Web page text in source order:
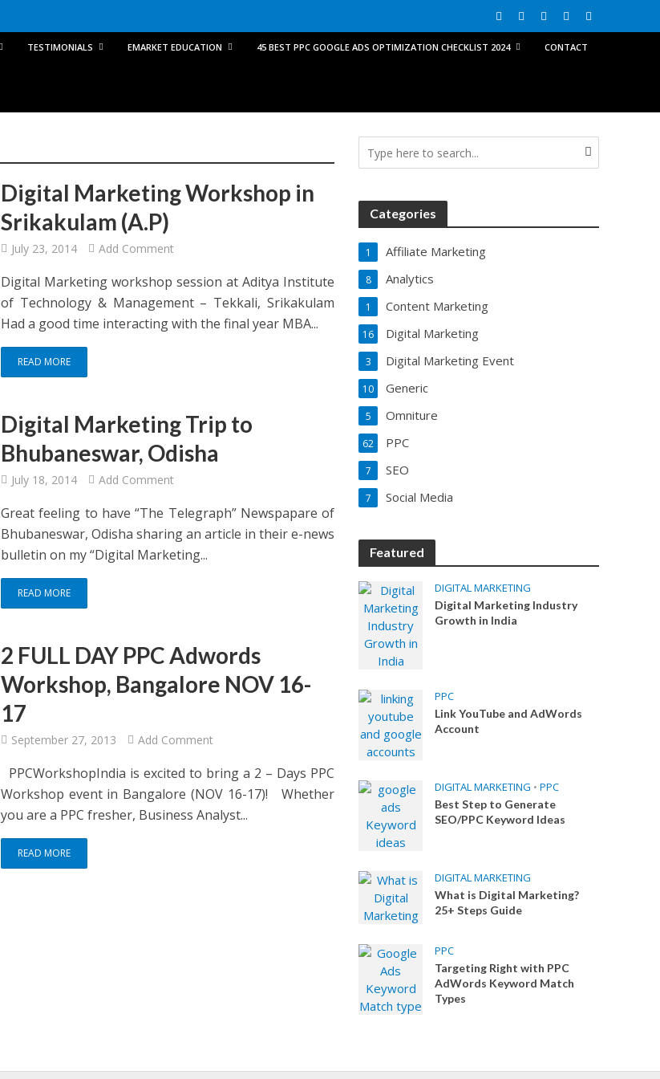
TESTIMONIALS EMARKET EDUCATION 45 BEST PPC GOOGLE ADS OPTIMIZATION CHECKLIST 2024 CONTACT
Digital Marketing Workshop in
Srikakulam (A.P)
July 23, 2014 Add Comment
Digital Marketing workshop session at Aditya Institute
of Technology & Management – Tekkali, Srikakulam
Had a good time interacting with the final year MBA...
READ MORE
Digital Marketing Trip to
Bhubaneswar, Odisha
July 18, 2014 Add Comment
Great feeling to have “The Telegraph” Newspapare of
Bhubaneswar, Odisha sharing an article in their e-news
bulletin on my “Digital Marketing...
READ MORE
2 FULL DAY PPC Adwords
Workshop, Bangalore NOV 16-
17
September 27, 2013 Add Comment
PPCWorkshopIndia is excited to bring a 2 – Days PPC
Workshop event in Bangalore (NOV 16-17)! Whether
you are a PPC fresher, Business Analyst...
READ MORE
Categories
Affiliate Marketing
1
Analytics
8
Content Marketing
1
Digital Marketing
16
Digital Marketing Event
3
Generic
10
Omniture
5
PPC
62
SEO
7
Social Media
7
Featured
DIGITAL MARKETING
Digital Marketing Industry
Growth in India
PPC
Link YouTube and AdWords
Account
DIGITAL MARKETING • PPC
Best Step to Generate
SEO/PPC Keyword Ideas
DIGITAL MARKETING
What is Digital Marketing?
25+ Steps Guide
PPC
Targeting Right with PPC
AdWords Keyword Match
Types